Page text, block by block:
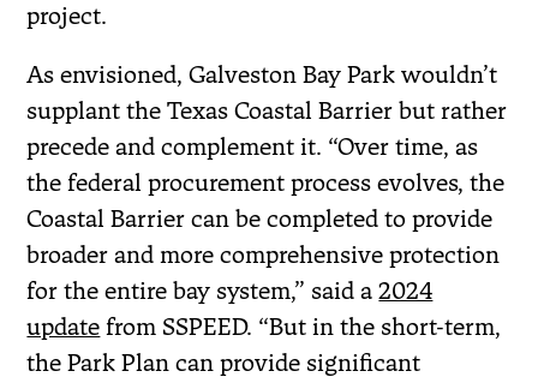
project.
As envisioned, Galveston Bay Park wouldn’t
supplant the Texas Coastal Barrier but rather
precede and complement it. “Over time, as
the federal procurement process evolves, the
Coastal Barrier can be completed to provide
broader and more comprehensive protection
for the entire bay system,” said a2024
update from SSPEED. “But in the short-term,
the Park Plan can provide significant